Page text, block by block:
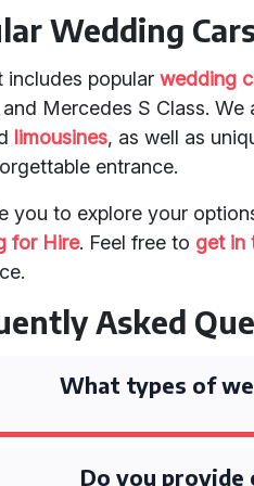
Wedding
includes popularwedding
and Mercedes S Class.
limousines, as well as
entrance.
you to explore your
for Hire. Feel free to get in
Asked
What types of
Do you provide